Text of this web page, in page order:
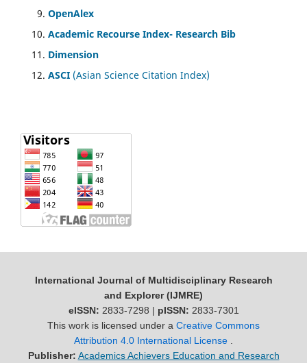
OpenAlex
Academic Recourse Index- Research Bib
Dimension
ASCI (Asian Science Citation Index)
International Journal of Multidisciplinary Research
and Explorer (IJMRE)
eISSN: 2833-7298 | pISSN: 2833-7301
This work is licensed under a Creative Commons
Attribution 4.0 International License
Publisher: Academics Achievers Education and Research